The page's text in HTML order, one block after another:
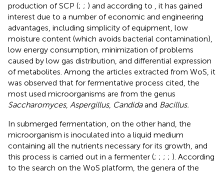
production of SCP (; ; ) and according to
, it has gained
interest due to a number of economic and engineering
advantages, including simplicity of equipment, low
moisture content (which avoids bacterial contamination),
low energy consumption, minimization of problems
caused by low gas distribution, and differential expression
of metabolites. Among the articles extracted from WoS, it
was observed that for fermentative process cited, the
most used microorganisms are from the genus
Saccharomyces, Aspergillus, Candidaand Bacillus.
In submerged fermentation, on the other hand, the
microorganism is inoculated into a liquid medium
containing all the nutrients necessary for its growth, and
this process is carried out in a fermenter (; ; ; ; ). According
to the search on the WoS platform, the genera of the